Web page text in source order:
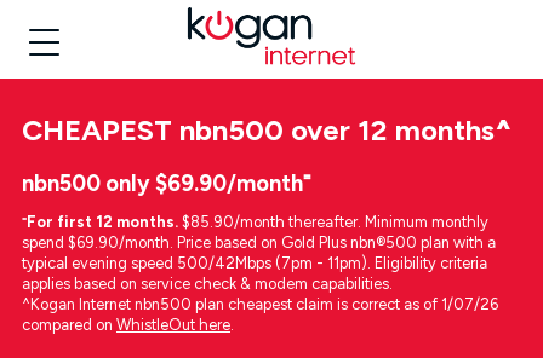
CHEAPEST nbn500 over 12 months^
nbn500 only $69.90/month⁼
⁼For first 12 months. $85.90/month thereafter. Minimum monthly
spend $69.90/month. Price based on Gold Plus nbn®500 plan with a
typical evening speed 500/42Mbps (7pm - 11pm). Eligibility criteria
applies based on service check & modem capabilities.
^Kogan Internet nbn500 plan cheapest claim is correct as of 1/07/26
compared on WhistleOut here.